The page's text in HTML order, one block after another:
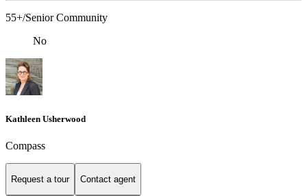
55+/Senior Community
No
Kathleen Usherwood
Compass
Request a tour Contact agent